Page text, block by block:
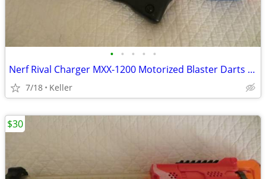
• • • • •
Nerf Rival Charger MXX-1200 Motorized Blaster Darts Rounds Mega
7/18 Keller
$30